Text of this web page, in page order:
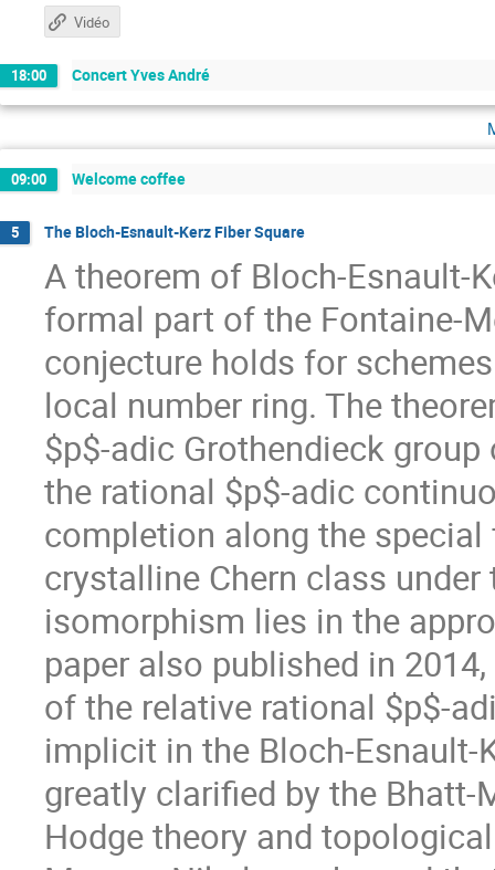
Vidéo
18:00 Concert Yves André
09:00 Welcome coffee
5 The Bloch-Esnault-Kerz Fiber Square
A theorem of Bloch-Esnault-
formal part of the Fontaine-
conjecture holds for
local number ring. The
$p$-adic Grothendieck
the rational $p$-adic
completion along the
crystalline Chern class
isomorphism lies in the
paper also published in
of the relative rational $p$-
implicit in the Bloch-Esnault-
greatly clarified by the
Hodge theory and